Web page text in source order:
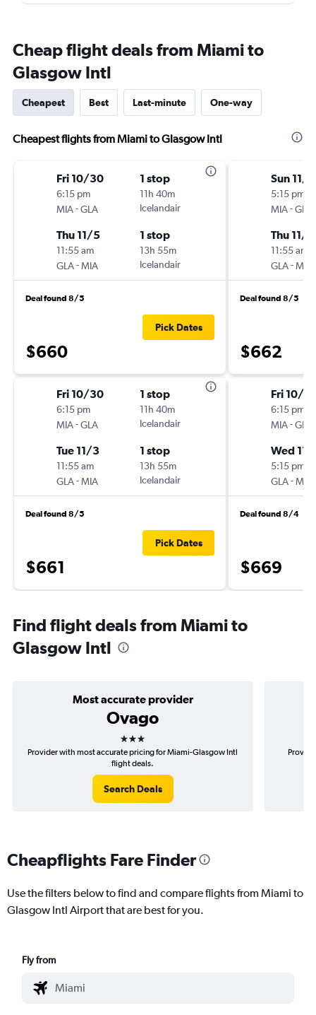
Cheap flight deals from Miami to
Glasgow Intl
Cheapest Best Last-minute One-way
Cheapest flights from Miami to Glasgow Intl
Fri 10/30
6:15 pm
MIA-GLA
1 stop
11h 40m
Icelandair
Thu 11/5
11:55 am
GLA-MIA
1 stop
13h 55m
Icelandair
Deal found 8/5
$660
Pick Dates
Fri 10/30
6:15 pm
MIA-GLA
1 stop
11h 40m
Icelandair
Tue 11/3
11:55 am
GLA-MIA
1 stop
13h 55m
Icelandair
Deal found 8/5
$661
Pick Dates
Sun 11/1
5:15 pm
MIA-GLA
Thu 11/5
11:55 am
GLA-MIA
Deal found 8/5
$662
Fri 10/
6:15 pm
MIA-GLA
Wed 11/
5:15 pm
GLA-MIA
Deal found 8/4
$669
Find flight deals from Miami to
Glasgow Intl
Most accurate provider
Ovago
3 stars
Provider with most accurate pricing for Miami-Glasgow Intl
flight deals.
Search Deals
Cheapflights Fare Finder
Use the filters below to find and compare flights from Miami to
Glasgow Intl Airport that are best for you.
Fly from